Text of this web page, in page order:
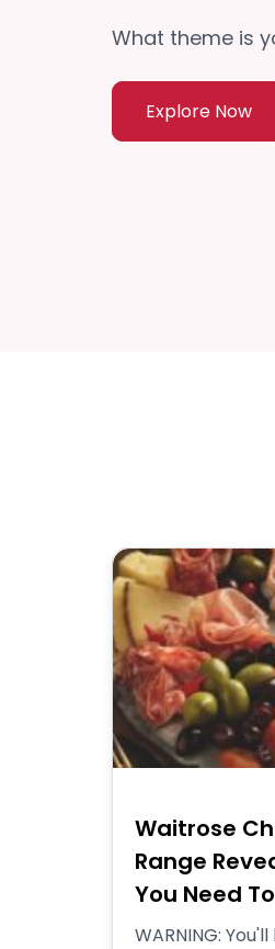
What theme is
Explore Now
Waitrose
Range
You Need
WARNING: